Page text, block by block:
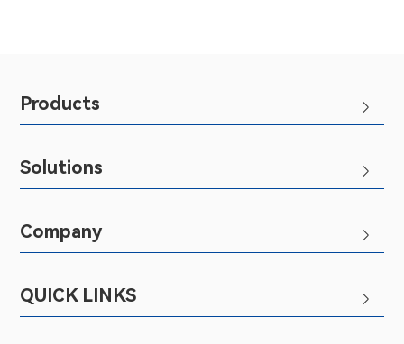
Products 
Solutions 
Company 
QUICK LINKS 